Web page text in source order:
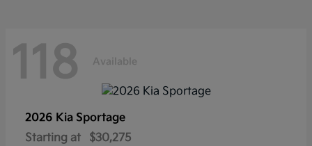
118 Available
2026 Kia Sportage
Starting at
$30,275